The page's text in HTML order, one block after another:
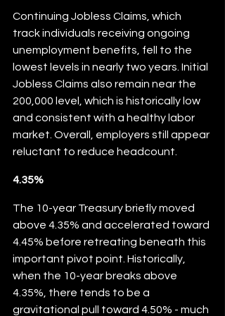
Continuing Jobless Claims, which
track individuals receiving ongoing
unemployment benefits, fell to the
lowest levels in nearly two years. Initial
Jobless Claims also remain near the
200,000 level, which is historically low
and consistent with a healthy labor
market. Overall, employers still appear
reluctant to reduce headcount.
4.35%
The 10-year Treasury briefly moved
above 4.35% and accelerated toward
4.45% before retreating beneath this
important pivot point. Historically,
when the 10-year breaks above
4.35%, there tends to be a
gravitational pull toward 4.50% - much